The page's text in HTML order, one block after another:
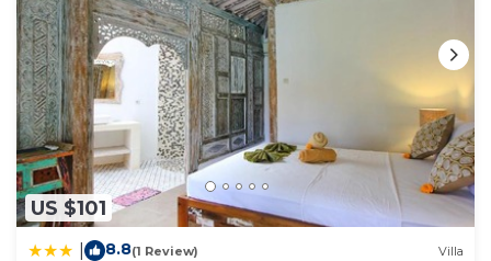
US $101
8.8(1 Review) Villa